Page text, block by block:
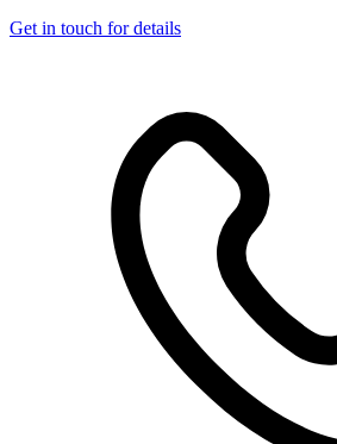
Get in touch for details